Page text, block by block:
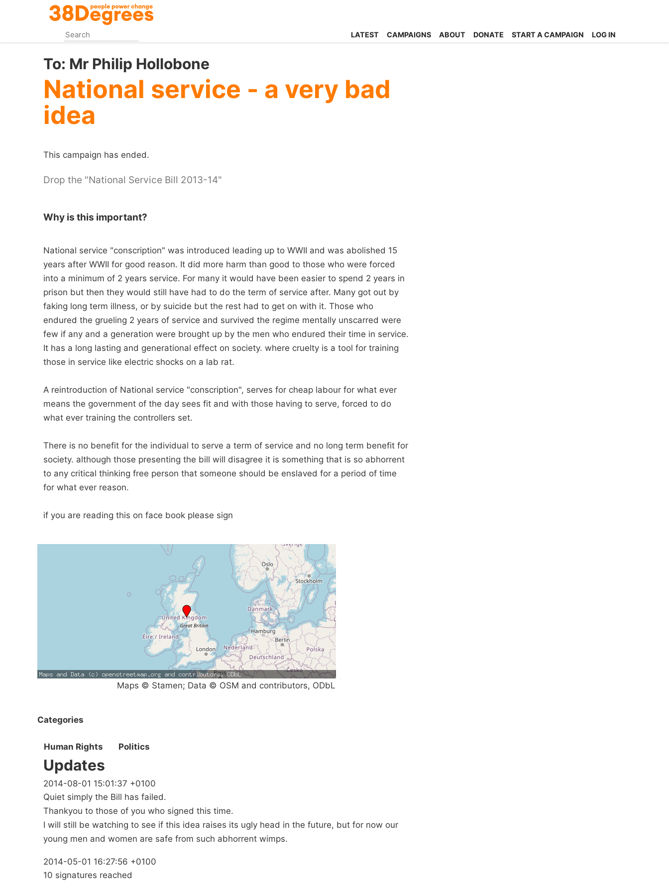
content
LATEST CAMPAIGNS ABOUT DONATE START A CAMPAIGN LOG IN
To: Mr Philip Hollobone
National service - a very bad
idea
This campaign has ended.
Drop the "National Service Bill 2013-14"
Why is this important?
National service "conscription" was introduced leading up to WWII and was abolished 15
years after WWII for good reason. It did more harm than good to those who were forced
into a minimum of 2 years service. For many it would have been easier to spend 2 years in
prison but then they would still have had to do the term of service after. Many got out by
faking long term illness, or by suicide but the rest had to get on with it. Those who
endured the grueling 2 years of service and survived the regime mentally unscarred were
few if any and a generation were brought up by the men who endured their time in service.
It has a long lasting and generational effect on society. where cruelty is a tool for training
those in service like electric shocks on a lab rat.
A reintroduction of National service "conscription", serves for cheap labour for what ever
means the government of the day sees fit and with those having to serve, forced to do
what ever training the controllers set.
There is no benefit for the individual to serve a term of service and no long term benefit for
society. although those presenting the bill will disagree it is something that is so abhorrent
to any critical thinking free person that someone should be enslaved for a period of time
for what ever reason.
if you are reading this on face book please sign
Maps © Stamen; Data © OSM and contributors, ODbL
Categories
Human Rights Politics
Updates
2014-08-01 15:01:37 +0100
Quiet simply the Bill has failed.
Thankyou to those of you who signed this time.
I will still be watching to see if this idea raises its ugly head in the future, but for now our
young men and women are safe from such abhorrent wimps.
2014-05-01 16:27:56 +0100
10 signatures reached